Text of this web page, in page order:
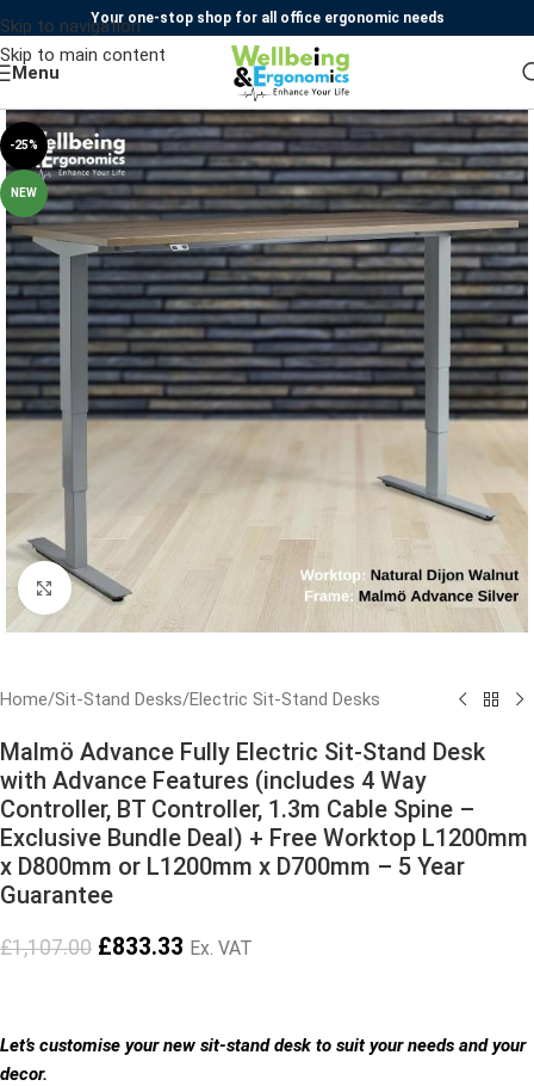
Skip to navigation
Skip to main content
Your one-stop shop for all office ergonomic needs
Menu
-25%
NEW
Click to enlarge
Home/Sit-Stand Desks/Electric Sit-Stand Desks
Malmö Advance Fully Electric Sit-Stand Desk
with Advance Features (includes 4 Way
Controller, BT Controller, 1.3m Cable Spine –
Exclusive Bundle Deal) + Free Worktop L1200mm
x D800mm or L1200mm x D700mm – 5 Year
Guarantee
£1,107.00 £833.33 Ex. VAT
Let’s customise your new sit-stand desk to suit your needs and your
decor.